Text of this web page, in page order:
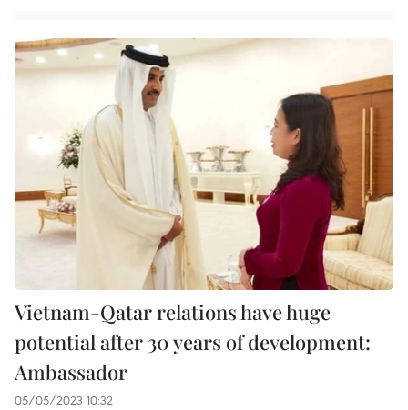
Vietnam-Qatar relations have huge
potential after 30 years of development:
Ambassador
05/05/2023 10:32